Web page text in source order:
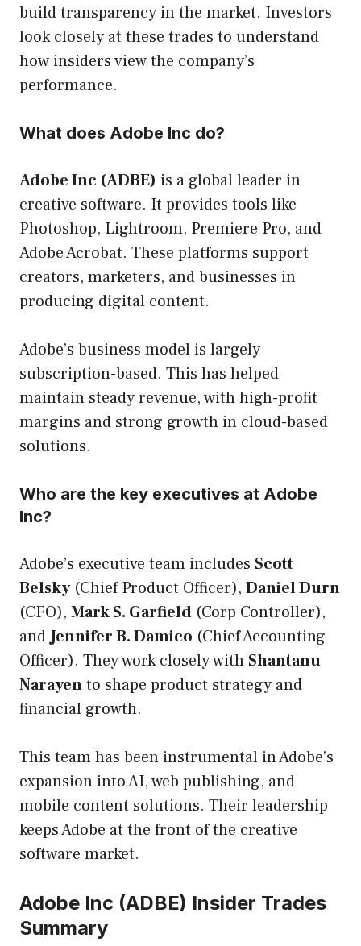
build transparency in the market. Investors
look closely at these trades to understand
how insiders view the company’s
performance.
What does Adobe Inc do?
Adobe Inc (ADBE) is a global leader in
creative software. It provides tools like
Photoshop, Lightroom, Premiere Pro, and
Adobe Acrobat. These platforms support
creators, marketers, and businesses in
producing digital content.
Adobe’s business model is largely
subscription-based. This has helped
maintain steady revenue, with high-profit
margins and strong growth in cloud-based
solutions.
Who are the key executives at Adobe
Inc?
Adobe’s executive team includes Scott
Belsky(Chief Product Officer), Daniel Durn
(CFO), Mark S. Garfield (Corp Controller),
andJennifer B. Damico (Chief Accounting
Officer). They work closely with Shantanu
Narayento shape product strategy and
financial growth.
This team has been instrumental in Adobe’s
expansion into AI, web publishing, and
mobile content solutions. Their leadership
keeps Adobe at the front of the creative
software market.
Adobe Inc (ADBE) Insider Trades
Summary